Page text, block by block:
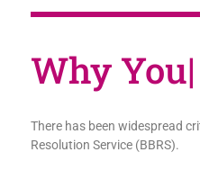
Why
There has been widespread
Resolution Service (BBRS).